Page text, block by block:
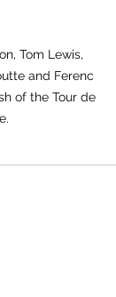
Tom Lewis,
and Ferenc
of the Tour de